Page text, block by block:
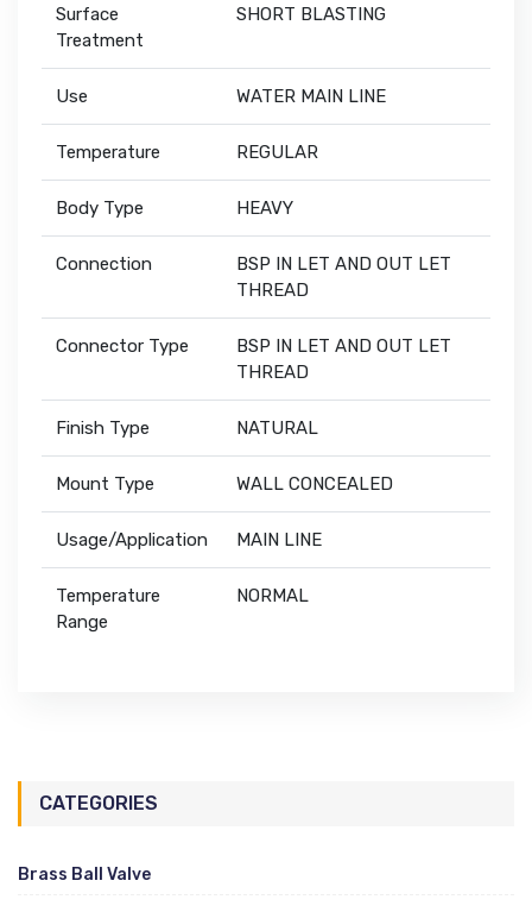
Surface
Treatment
SHORT BLASTING
Use WATER MAIN LINE
Temperature REGULAR
Body Type HEAVY
Connection
BSP IN LET AND OUT LET
THREAD
Connector Type
BSP IN LET AND OUT LET
THREAD
Finish Type NATURAL
Mount Type WALL CONCEALED
Usage/Application MAIN LINE
Temperature
Range
NORMAL
CATEGORIES
Brass Ball Valve